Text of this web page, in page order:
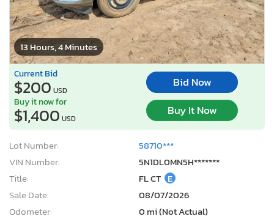
13 Hours, 4 Minutes
Current Bid
$200 USD
Bid Now
Buy it now for
$1,400 USD
Buy It Now
Lot Number:
58710***
VIN Number:
5N1DL0MN5H*******
Title:
FL CT E
Sale Date:
08/07/2026
Odometer:
0 mi (Not Actual)